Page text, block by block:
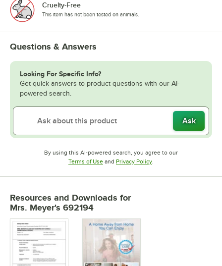
Cruelty-Free
This item has not been tested on animals.
Questions & Answers
Looking For Specific Info?
Get quick answers to product questions with our AI-
powered search.
Ask
By using this AI-powered search, you agree to our
Terms of UseOpens in new tab
and Privacy PolicyOpens in new tab
.
Resources and Downloads for
Mrs. Meyer's 692194